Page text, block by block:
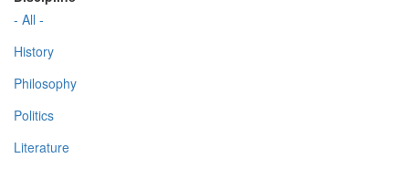
- All -
History
Philosophy
Politics
Literature